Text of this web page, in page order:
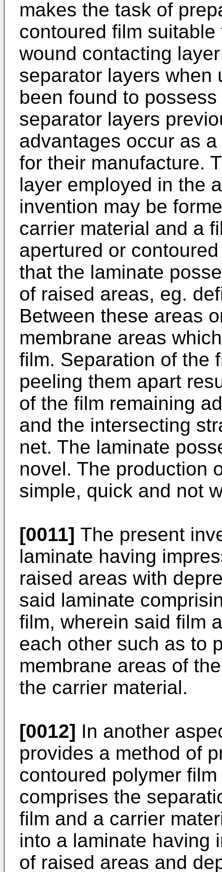
makes the task of
contoured film
wound contacting
separator layers when
been found to
separator layers
advantages occur as
for their manufacture.
layer employed in the
invention may be
carrier material and a
apertured or
that the laminate
of raised areas, eg.
Between these areas
membrane areas
film. Separation of the
peeling them apart
of the film remaining
and the intersecting
net. The laminate
novel. The production
simple, quick and not
[0011] The present
laminate having
raised areas with
said laminate
film, wherein said film
each other such as to
membrane areas of
the carrier material.
[0012] In another
provides a method of
contoured polymer
comprises the
film and a carrier
into a laminate having
of raised areas and